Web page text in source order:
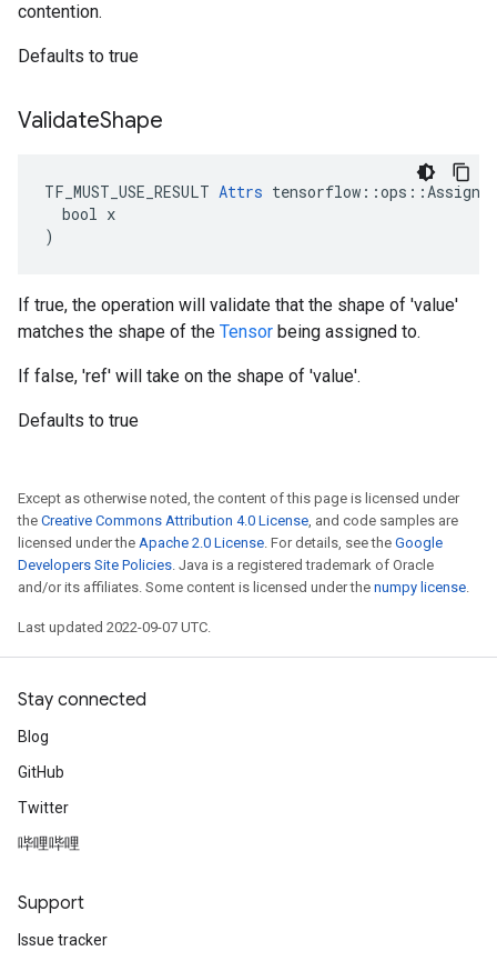
contention.
Defaults to true
ValidateShape
TF_MUST_USE_RESULT Attrs
  bool x
)
If true, the operation will validate that the shape of 'value'
matches the shape of the Tensor being assigned to.
If false, 'ref' will take on the shape of 'value'.
Defaults to true
Except as otherwise noted, the content of this page is licensed under
the Creative Commons Attribution 4.0 License, and code samples are
licensed under the Apache 2.0 License. For details, see the Google
Developers Site Policies. Java is a registered trademark of Oracle
and/or its affiliates. Some content is licensed under the numpy license.
Last updated 2022-09-07 UTC.
Stay connected
Blog
GitHub
Twitter
哔哩哔哩
Support
Issue tracker